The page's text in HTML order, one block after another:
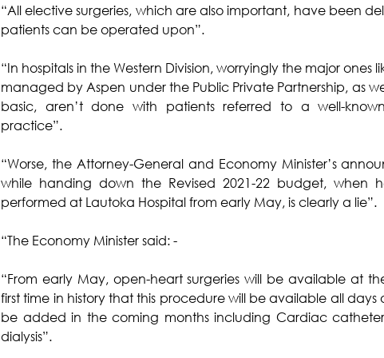
“All elective surgeries, which are also important, have been
patients can be operated upon”.
“In hospitals in the Western Division, worryingly the major
managed by Aspen under the Public Private Partnership, as
basic, aren’t done with patients referred to a well-
practice”.
“Worse, the Attorney-General and Economy Minister’s
while handing down the Revised 2021-22 budget, when
performed at Lautoka Hospital from early May, is clearly a lie”.
“The Economy Minister said: -
“From early May, open-heart surgeries will be available at
first time in history that this procedure will be available all days
be added in the coming months including Cardiac
dialysis”.